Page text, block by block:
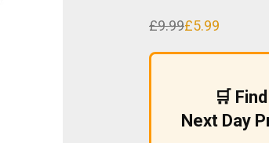
£9.99
Original
was:
£5.99
Current
is:
🛒
Next Day